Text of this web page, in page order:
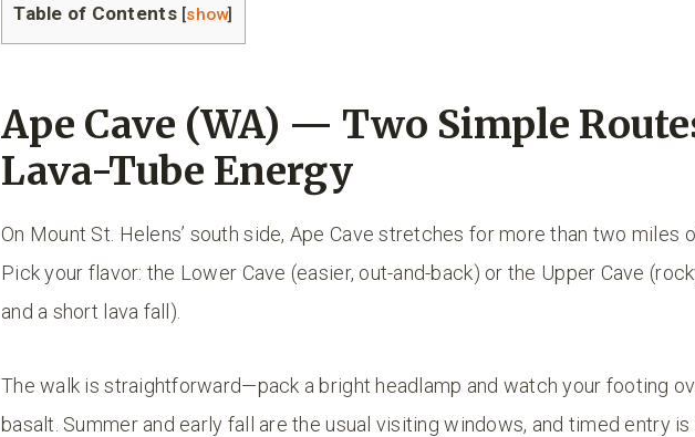
Table of Contents [show]
Ape Cave (WA) — Two Simple
Lava-Tube Energy
On Mount St. Helens’ south side, Ape Cave stretches for more than two miles
Pick your flavor: the Lower Cave (easier, out-and-back) or the Upper Cave
and a short lava fall).
The walk is straightforward—pack a bright headlamp and watch your footing
basalt. Summer and early fall are the usual visiting windows, and timed entry